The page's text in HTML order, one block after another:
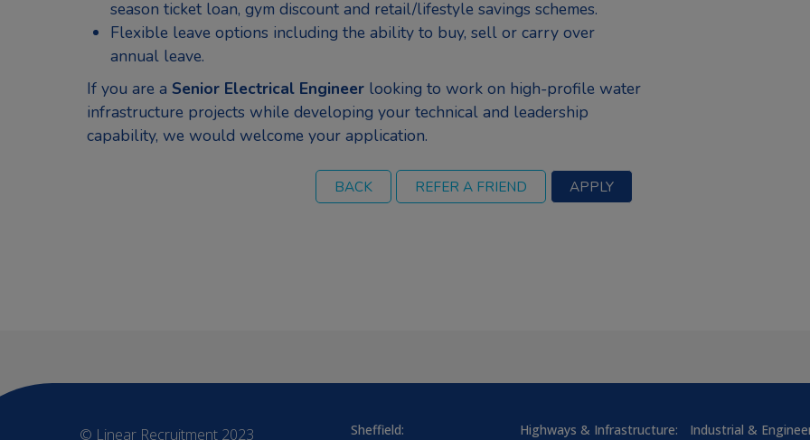
season ticket loan, gym discount and retail/lifestyle savings schemes.
Flexible leave options including the ability to buy, sell or carry over
annual leave.
If you are a Senior Electrical Engineer looking to work on high-profile water
infrastructure projects while developing your technical and leadership
capability, we would welcome your application.
© Linear Recruitment 2023 Sheffield: Highways & Infrastructure: Industrial &